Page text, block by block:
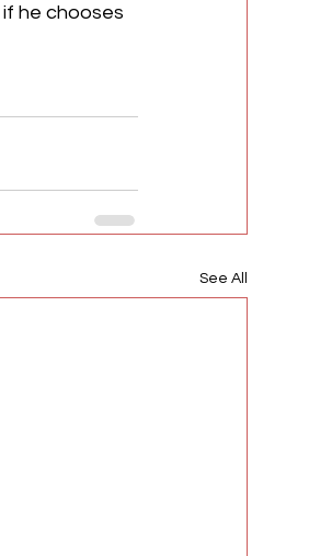
he chooses
See All